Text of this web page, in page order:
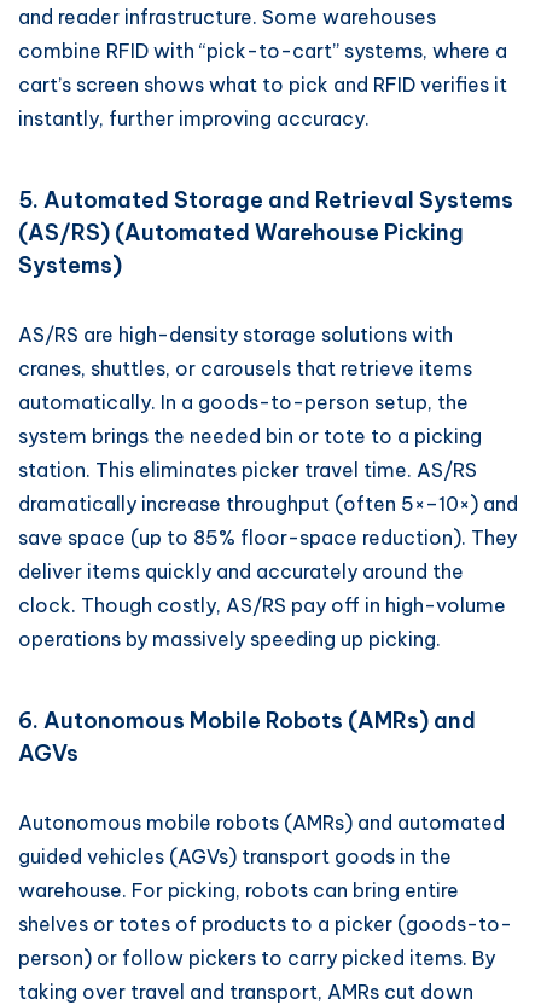
and reader infrastructure. Some warehouses
combine RFID with “pick-to-cart” systems, where a
cart’s screen shows what to pick and RFID verifies it
instantly, further improving accuracy.
5. Automated Storage and Retrieval Systems
(AS/RS) (Automated Warehouse Picking
Systems)
AS/RS are high-density storage solutions with
cranes, shuttles, or carousels that retrieve items
automatically. In a goods-to-person setup, the
system brings the needed bin or tote to a picking
station. This eliminates picker travel time. AS/RS
dramatically increase throughput (often 5×–10×) and
save space (up to 85% floor-space reduction). They
deliver items quickly and accurately around the
clock. Though costly, AS/RS pay off in high-volume
operations by massively speeding up picking.
6. Autonomous Mobile Robots (AMRs) and
AGVs
Autonomous mobile robots (AMRs) and automated
guided vehicles (AGVs) transport goods in the
warehouse. For picking, robots can bring entire
shelves or totes of products to a picker (goods-to-
person) or follow pickers to carry picked items. By
taking over travel and transport, AMRs cut down